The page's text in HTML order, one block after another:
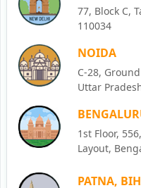
77, Block C,
110034
NOIDA
C-28,
Uttar
1st Floor,
Layout,
PATNA,